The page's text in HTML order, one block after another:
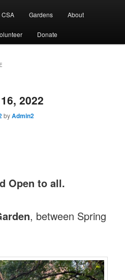
CSA Gardens About
Donate
2022
byAdmin2
Open to all.
, between Spring